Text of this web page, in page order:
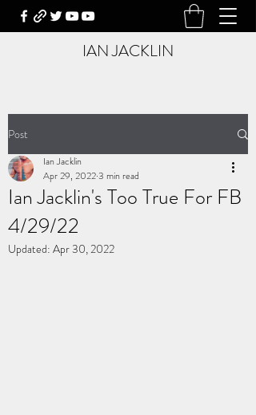
IAN JACKLIN
Post
Ian Jacklin's Too True For FB
4/29/22
Ian Jacklin
Apr 29, 20223 min read
Updated: Apr 30, 2022